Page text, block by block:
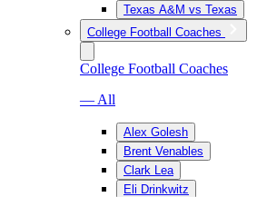
Texas A&M vs Texas
College Football Coaches
College Football Coaches
— All
Alex Golesh
Brent Venables
Clark Lea
Eli Drinkwitz